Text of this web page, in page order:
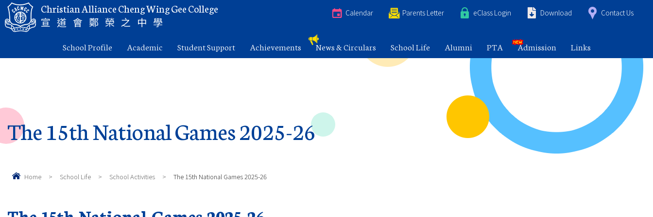
Christian Alliance Cheng Wing Gee College
宣道會鄭榮之中學
Calendar Parents Letter eClass Login Download Contact Us
School Profile Academic Student Support Achievements News & Circulars School Life Alumni PTA Admission Links
The 15th National Games 2025-26
Home > School Life > School Activities > The 15th National Games 2025-26